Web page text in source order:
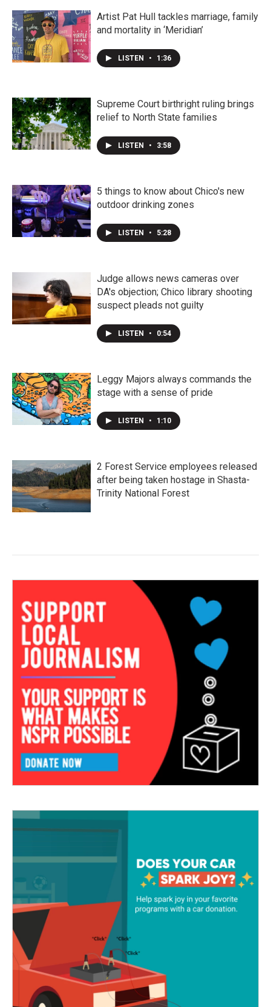
Artist Pat Hull tackles marriage, family
and mortality in ‘Meridian’
LISTEN • 1:36
Supreme Court birthright ruling brings
relief to North State families
LISTEN • 3:58
5 things to know about Chico's new
outdoor drinking zones
LISTEN • 5:28
Judge allows news cameras over
DA's objection; Chico library shooting
suspect pleads not guilty
LISTEN • 0:54
Leggy Majors always commands the
stage with a sense of pride
LISTEN • 1:10
2 Forest Service employees released
after being taken hostage in Shasta-
Trinity National Forest